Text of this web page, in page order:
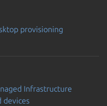
provisioning
Infrastructure
devices